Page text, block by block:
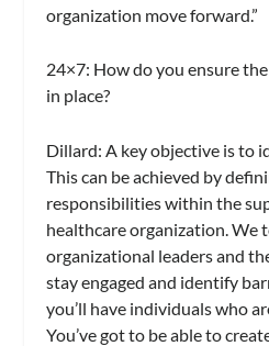
organization move forward.”
24×7: How do you ensure
in place?
Dillard: A key objective is to
This can be achieved by
responsibilities within the
healthcare organization. We
organizational leaders and
stay engaged and identify
you’ll have individuals who
You’ve got to be able to